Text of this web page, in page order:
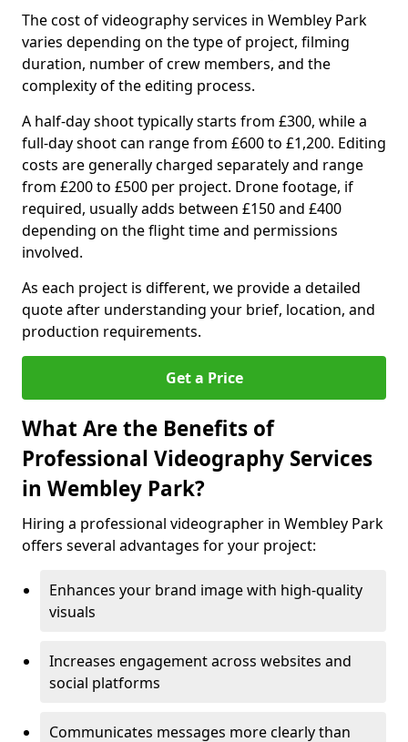
The cost of videography services in Wembley Park
varies depending on the type of project, filming
duration, number of crew members, and the
complexity of the editing process.
A half-day shoot typically starts from £300, while a
full-day shoot can range from £600 to £1,200. Editing
costs are generally charged separately and range
from £200 to £500 per project. Drone footage, if
required, usually adds between £150 and £400
depending on the flight time and permissions
involved.
As each project is different, we provide a detailed
quote after understanding your brief, location, and
production requirements.
Get a Price
What Are the Benefits of
Professional Videography Services
in Wembley Park?
Hiring a professional videographer in Wembley Park
offers several advantages for your project:
Enhances your brand image with high-quality
visuals
Increases engagement across websites and
social platforms
Communicates messages more clearly than